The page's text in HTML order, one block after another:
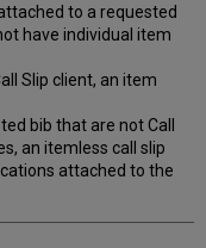
to a requested
have individual item
Slip client, an item
bib that are not Call
an itemless call slip
attached to the